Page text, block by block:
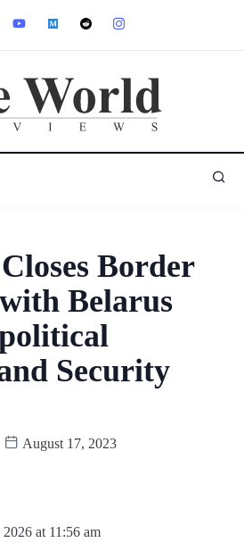
Border
Belarus
Security
August 17, 2023
at 11:56 am